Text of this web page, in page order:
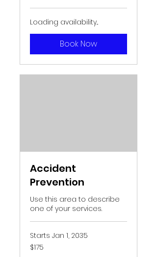
Loading availability...
Book Now
Accident
Prevention
Use this area to describe
one of your services.
Starts Jan 1, 2035
175
US
$175